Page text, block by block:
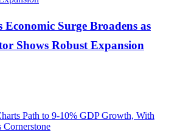
Economic Surge Broadens as
Shows Robust Expansion